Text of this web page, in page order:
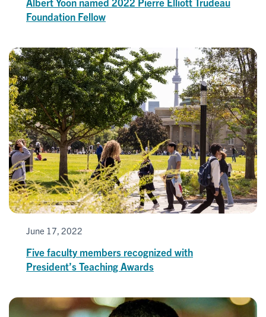
Foundation Fellow
June 17, 2022
Five faculty members recognized with
President’s Teaching Awards